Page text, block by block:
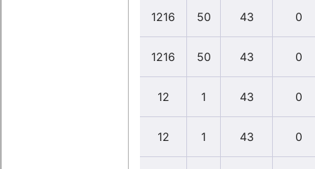
1216 50 43 0
1216 50 43 0
12 1 43 0
12 1 43 0